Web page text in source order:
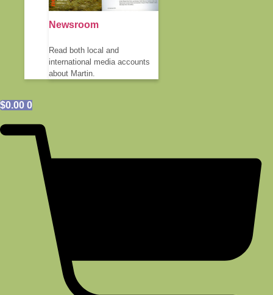
Newsroom
Read both local and
international media accounts
about Martin.
$0.00 0